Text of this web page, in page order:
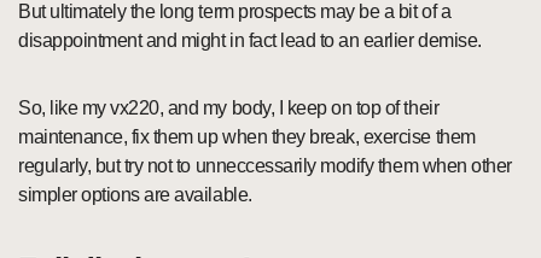
But ultimately the long term prospects may be a bit of a
disappointment and might in fact lead to an earlier demise.
So, like my vx220, and my body, I keep on top of their
maintenance, fix them up when they break, exercise them
regularly, but try not to unneccessarily modify them when other
simpler options are available.